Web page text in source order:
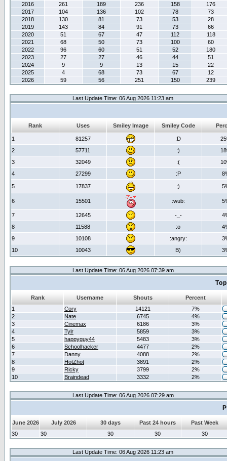
2016
261 189 236 158
176
2017
104 136 102 78
73
2018
130 81 73 53
28
2019
143 84 91 73
66
2020
51 67 47 112
118
2021
68 50 73 100
60
2022
96 60 51 52
180
2023
27 27 46 44
51
2024
9 9 13 15
22
2025
4 68 73 67
12
2026
59 56 251 150 239
Last Update Time: 06 Aug 2026 11:23 am
Rank Uses Smiley Image Smiley Code
1 81257 :D
2
57711 :)
3
32049 :(
4
27299 :P
5 17837 ;)
6 15501 :wub:
7 12645 -_-
8
11588 :o
9
10108 :angry:
10
10043 B)
Last Update Time: 06 Aug 2026 07:39 am
Rank Username Shouts
Percent
1
Cory 14121
7%
2
Nate 6745
4%
3
Cinemax 6186
3%
4
Tylr 5859
3%
5
happyguy44 5483
3%
6
Schoolhacker 4477
2%
7
Danny 4088
2%
8
HotZhot 3891
2%
9
Ricky 3799
2%
10
Braindead 3332 2%
Last Update Time: 06 Aug 2026 07:29 am
June 2026 July 2026 30 days Past 24 hours
Past Week
30
30 30 30 30
Last Update Time: 06 Aug 2026 11:23 am